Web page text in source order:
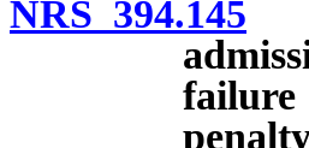
NRS 394.145